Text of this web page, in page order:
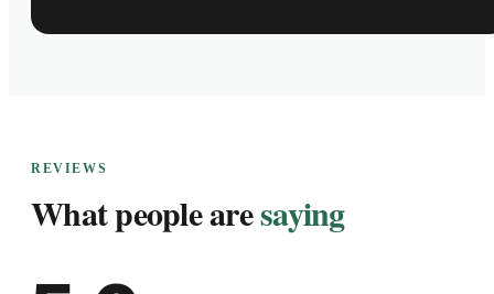
REVIEWS
What people aresaying